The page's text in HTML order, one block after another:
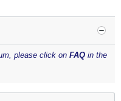
please click on FAQ in the